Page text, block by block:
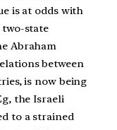
is at odds with
two-state
Abraham
between
is now being
the Israeli
to a strained